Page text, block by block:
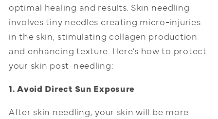
optimal healing and results. Skin needling
involves tiny needles creating micro-injuries
in the skin, stimulating collagen production
and enhancing texture. Here’s how to protect
your skin post-needling:
1. Avoid Direct Sun Exposure
After skin needling, your skin will be more